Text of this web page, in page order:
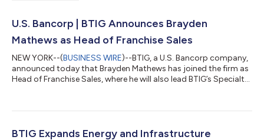
U.S. Bancorp | BTIG Announces Brayden
Mathews as Head of Franchise Sales
NEW YORK--(BUSINESS WIRE)--BTIG, a U.S. Bancorp company,
announced today that Brayden Mathews has joined the firm as
Head of Franchise Sales, where he will also lead BTIG’s Specialty
Securities at U.S. Bancorp | BTIG. “He brings a strong
capital markets, with an excellent track record of delivering
BTIG Expands Energy and Infrastructure